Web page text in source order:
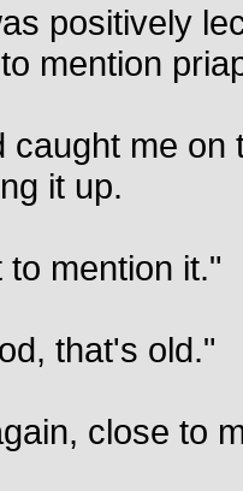
positively
mention
caught me
it up.
mention it."
that's old."
close to